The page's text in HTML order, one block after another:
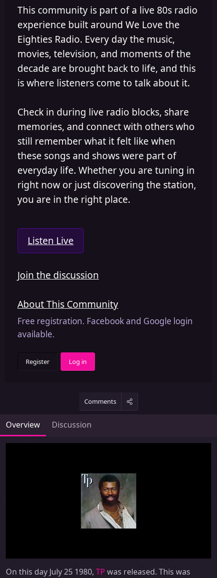
This community is part of a live 80s radio
experience built around We Love the
Eighties Radio. Every day the music,
movies, television, and moments of the
decade are brought back to life, and this
is where listeners come to talk about it.
Check in during live radio blocks, share
memories, and connect with others who
still remember what it felt like when
these songs and shows were part of
everyday life. Whether you are tuning in
right now or just discovering the station,
you are in the right place.
Listen Live
Join the discussion
About This Community
Free registration. Facebook and Google login
available.
Register Log in
Comments
Overview Discussion
On this day July 25 1980, TP was released. This was